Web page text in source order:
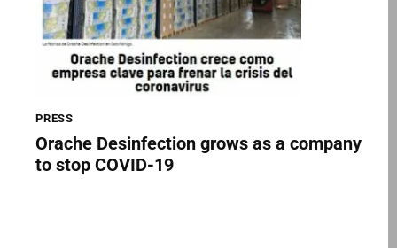
PRESS
Orache Desinfection grows as a company
to stop COVID-19